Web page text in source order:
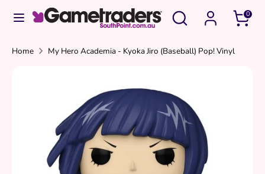
Search
Search
store
0
SearchSearch
Home My Hero Academia - Kyoka Jiro (Baseball) Pop! Vinyl